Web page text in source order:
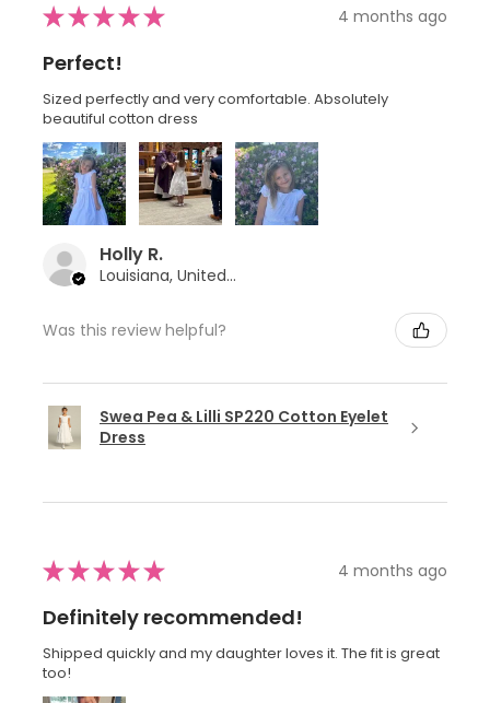
★★★★★ 4 months ago
Perfect!
Sized perfectly and very comfortable. Absolutely
beautiful cotton dress
Holly R.
Louisiana, United States
Was this review helpful?
Swea Pea & Lilli SP220 Cotton Eyelet
Dress
★★★★★ 4 months ago
Definitely recommended!
Shipped quickly and my daughter loves it. The fit is great
too!